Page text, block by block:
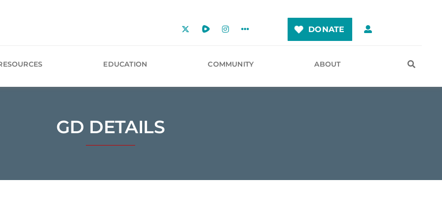
DONATE
EDUCATION COMMUNITY ABOUT
GD DETAILS